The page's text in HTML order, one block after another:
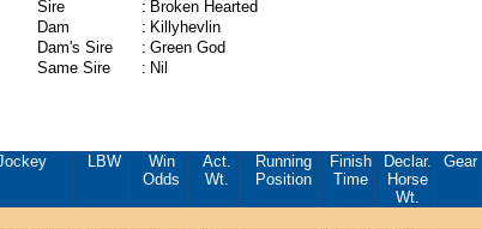
Sire
: Broken Hearted
Dam
: Killyhevlin
Dam's Sire
: Green God
Same Sire
: Nil
LBW
Win
Odds
Act.
Wt.
Running
Position
Finish
Time
Declar.
Horse
Wt.
Gear